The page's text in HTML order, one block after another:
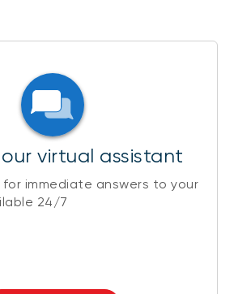
virtual assistant
immediate answers to your
24/7